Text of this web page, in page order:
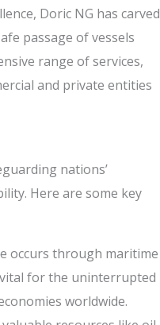
Doric NG has carved
passage of vessels
range of services,
and private entities
nations’
Here are some key
occurs through maritime
for the uninterrupted
worldwide.